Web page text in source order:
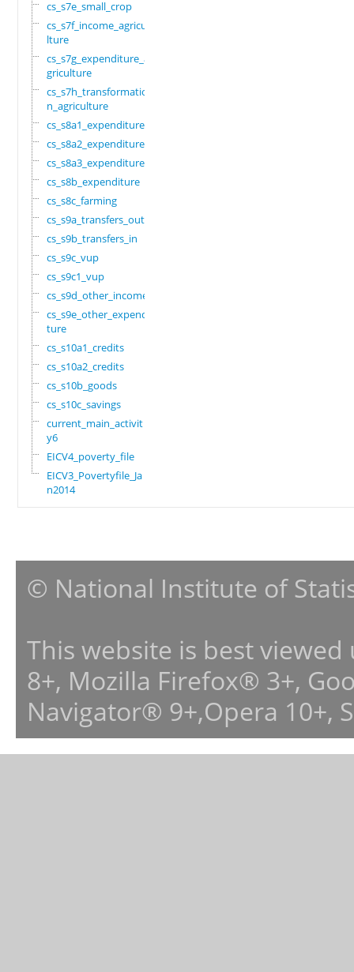
cs_s7e_small_crop
cs_s7f_income_agricu
lture
cs_s7g_expenditure_a
griculture
cs_s7h_transformatio
n_agriculture
cs_s8a1_expenditure
cs_s8a2_expenditure
cs_s8a3_expenditure
cs_s8b_expenditure
cs_s8c_farming
cs_s9a_transfers_out
cs_s9b_transfers_in
cs_s9c_vup
cs_s9c1_vup
cs_s9d_other_income
cs_s9e_other_expendi
ture
cs_s10a1_credits
cs_s10a2_credits
cs_s10b_goods
cs_s10c_savings
current_main_activit
y6
EICV4_poverty_file
EICV3_Povertyfile_Ja
n2014
© National Institute of
This website is best
8+, Mozilla Firefox® 3+,
Navigator® 9+,Opera 10+,